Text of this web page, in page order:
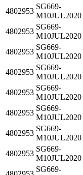
4802953
SG669-
M10JUL2020
4802953
SG669-
M10JUL2020
4802953
SG669-
M10JUL2020
4802953
SG669-
M10JUL2020
4802953
SG669-
M10JUL2020
4802953
SG669-
M10JUL2020
4802953
SG669-
M10JUL2020
4802953
SG669-
M10JUL2020
SG669-